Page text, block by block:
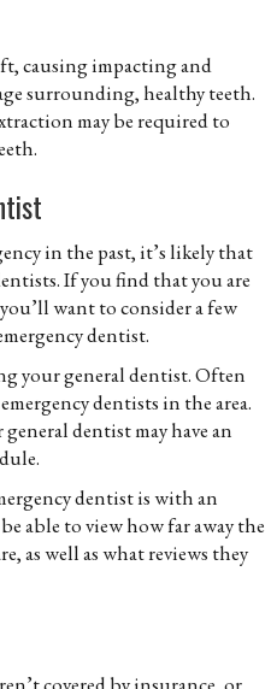
causing impacting and
surrounding, healthy teeth.
may be required to
in the past, it’s likely that
If you find that you are
want to consider a few
dentist.
your general dentist. Often
dentists in the area.
dentist may have an
dentist is with an
able to view how far away the
as well as what reviews they
covered by insurance, or